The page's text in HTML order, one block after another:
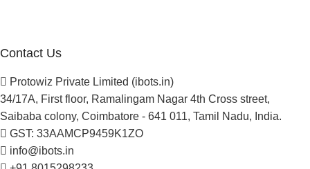
Contact Us
Protowiz Private Limited (ibots.in)
34/17A, First floor, Ramalingam Nagar 4th Cross street,
Saibaba colony, Coimbatore - 641 011, Tamil Nadu, India.
GST: 33AAMCP9459K1ZO
info@ibots.in